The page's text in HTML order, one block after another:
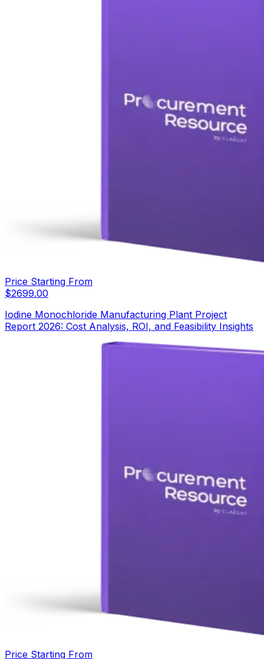
Price Starting From
$2699.00
Iodine Monochloride Manufacturing Plant Project
Report 2026: Cost Analysis, ROI, and Feasibility Insights
Price Starting From